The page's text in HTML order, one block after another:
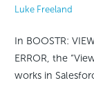
Luke Freeland
In BOOSTR:
ERROR, the
works in